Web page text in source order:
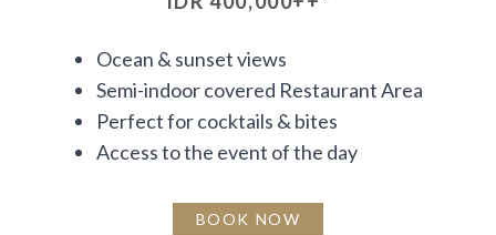
Ocean & sunset views
Semi-indoor covered Restaurant Area
Perfect for cocktails & bites
Access to the event of the day
BOOK NOW